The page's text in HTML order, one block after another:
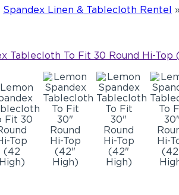
Spandex Linen & Tablecloth Rentel »